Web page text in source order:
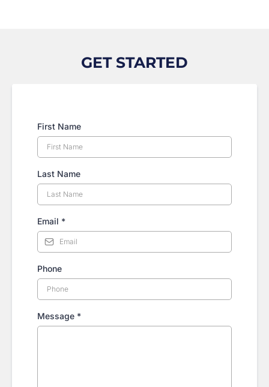
GET STARTED
First Name
Last Name
Email *
Phone
Message *